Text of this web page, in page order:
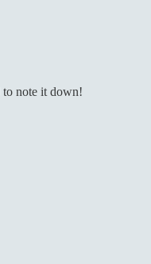
note it down!